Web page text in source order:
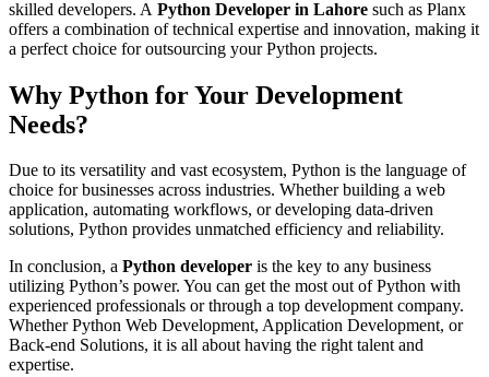
skilled developers. A Python Developer in Lahore such as Planx
offers a combination of technical expertise and innovation, making it
a perfect choice for outsourcing your Python projects.
Why Python for Your Development
Needs?
Due to its versatility and vast ecosystem, Python is the language of
choice for businesses across industries. Whether building a web
application, automating workflows, or developing data-driven
solutions, Python provides unmatched efficiency and reliability.
In conclusion, a Python developer is the key to any business
utilizing Python’s power. You can get the most out of Python with
experienced professionals or through a top development company.
Whether Python Web Development, Application Development, or
Back-end Solutions, it is all about having the right talent and
expertise.